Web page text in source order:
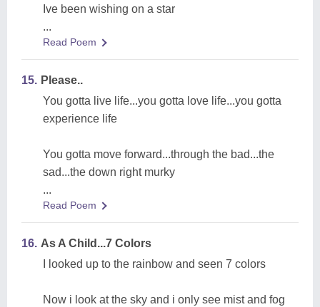
Ive been wishing on a star
...
Read Poem
15. Please..
You gotta live life...you gotta love life...you gotta
experience life
You gotta move forward...through the bad...the
sad...the down right murky
...
Read Poem
16. As A Child...7 Colors
I looked up to the rainbow and seen 7 colors
Now i look at the sky and i only see mist and fog